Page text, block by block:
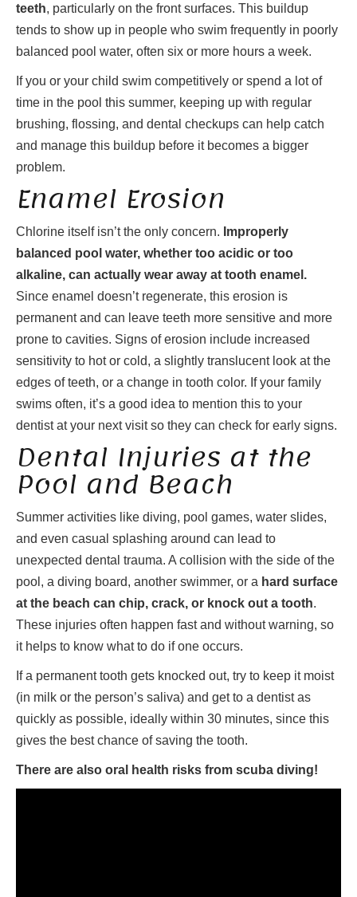
teeth, particularly on the front surfaces. This buildup
tends to show up in people who swim frequently in poorly
balanced pool water, often six or more hours a week.
If you or your child swim competitively or spend a lot of
time in the pool this summer, keeping up with regular
brushing, flossing, and dental checkups can help catch
and manage this buildup before it becomes a bigger
problem.
Enamel Erosion
Chlorine itself isn’t the only concern. Improperly
balanced pool water, whether too acidic or too
alkaline, can actually wear away at tooth enamel.
Since enamel doesn’t regenerate, this erosion is
permanent and can leave teeth more sensitive and more
prone to cavities. Signs of erosion include increased
sensitivity to hot or cold, a slightly translucent look at the
edges of teeth, or a change in tooth color. If your family
swims often, it’s a good idea to mention this to your
dentist at your next visit so they can check for early signs.
Dental Injuries at the
Pool and Beach
Summer activities like diving, pool games, water slides,
and even casual splashing around can lead to
unexpected dental trauma. A collision with the side of the
pool, a diving board, another swimmer, or a hard surface
at the beach can chip, crack, or knock out a tooth.
These injuries often happen fast and without warning, so
it helps to know what to do if one occurs.
If a permanent tooth gets knocked out, try to keep it moist
(in milk or the person’s saliva) and get to a dentist as
quickly as possible, ideally within 30 minutes, since this
gives the best chance of saving the tooth.
There are also oral health risks from scuba diving!